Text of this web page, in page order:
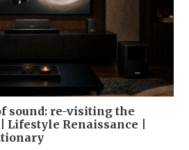
sound: re-visiting the
Renaissance |